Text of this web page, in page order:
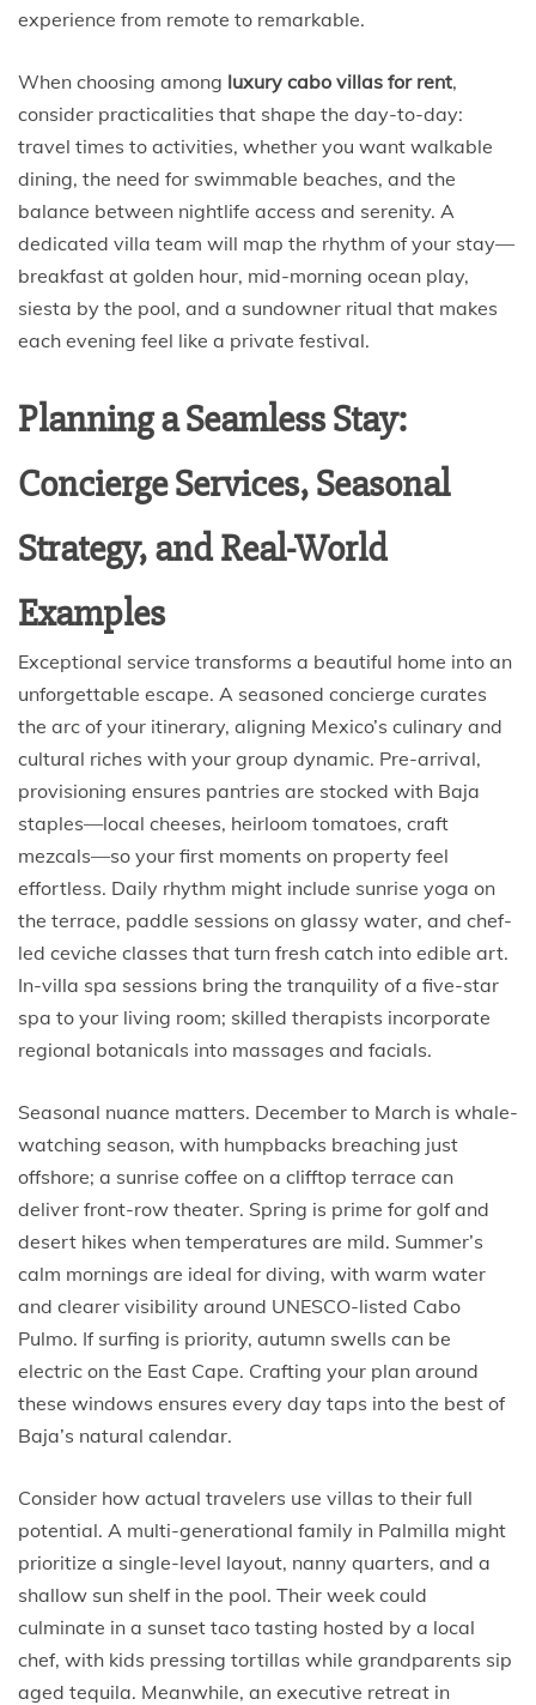
experience from remote to remarkable.
When choosing among luxury cabo villas for rent,
consider practicalities that shape the day-to-day:
travel times to activities, whether you want walkable
dining, the need for swimmable beaches, and the
balance between nightlife access and serenity. A
dedicated villa team will map the rhythm of your stay—
breakfast at golden hour, mid-morning ocean play,
siesta by the pool, and a sundowner ritual that makes
each evening feel like a private festival.
Planning a Seamless Stay:
Concierge Services, Seasonal
Strategy, and Real-World
Examples
Exceptional service transforms a beautiful home into an
unforgettable escape. A seasoned concierge curates
the arc of your itinerary, aligning Mexico’s culinary and
cultural riches with your group dynamic. Pre-arrival,
provisioning ensures pantries are stocked with Baja
staples—local cheeses, heirloom tomatoes, craft
mezcals—so your first moments on property feel
effortless. Daily rhythm might include sunrise yoga on
the terrace, paddle sessions on glassy water, and chef-
led ceviche classes that turn fresh catch into edible art.
In-villa spa sessions bring the tranquility of a five-star
spa to your living room; skilled therapists incorporate
regional botanicals into massages and facials.
Seasonal nuance matters. December to March is whale-
watching season, with humpbacks breaching just
offshore; a sunrise coffee on a clifftop terrace can
deliver front-row theater. Spring is prime for golf and
desert hikes when temperatures are mild. Summer’s
calm mornings are ideal for diving, with warm water
and clearer visibility around UNESCO-listed Cabo
Pulmo. If surfing is priority, autumn swells can be
electric on the East Cape. Crafting your plan around
these windows ensures every day taps into the best of
Baja’s natural calendar.
Consider how actual travelers use villas to their full
potential. A multi-generational family in Palmilla might
prioritize a single-level layout, nanny quarters, and a
shallow sun shelf in the pool. Their week could
culminate in a sunset taco tasting hosted by a local
chef, with kids pressing tortillas while grandparents sip
aged tequila. Meanwhile, an executive retreat in